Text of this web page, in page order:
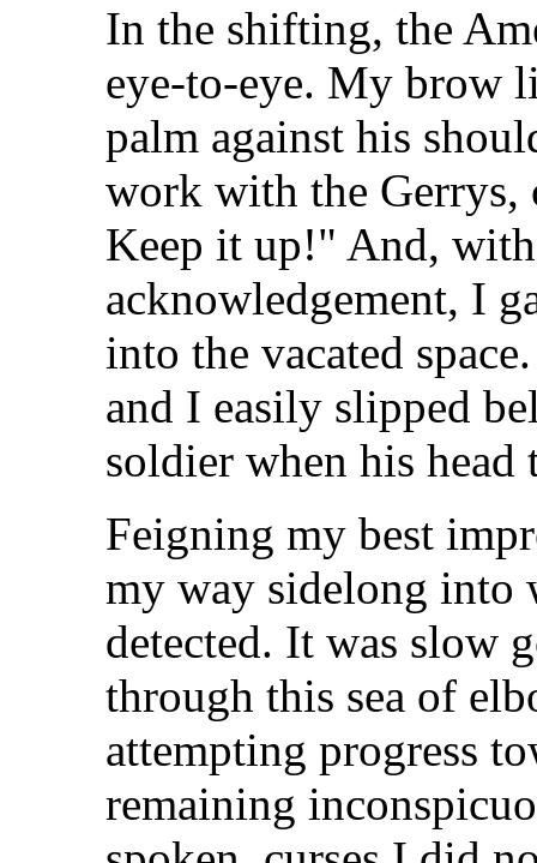
In the shifting, the
eye-to-eye. My brow
palm against his
work with the Gerrys,
Keep it up!" And,
acknowledgement, I
into the vacated
and I easily slipped
soldier when his head
Feigning my best
my way sidelong into
detected. It was slow
through this sea of
attempting progress
remaining